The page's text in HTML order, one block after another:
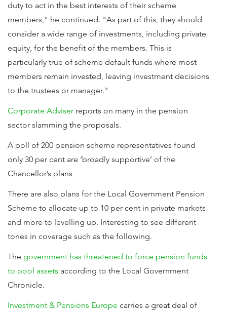
duty to act in the best interests of their scheme
members," he continued. "As part of this, they should
consider a wide range of investments, including private
equity, for the benefit of the members. This is
particularly true of scheme default funds where most
members remain invested, leaving investment decisions
to the trustees or manager."
Corporate Adviser reports on many in the pension
sector slamming the proposals.
A poll of 200 pension scheme representatives found
only 30 per cent are ‘broadly supportive’ of the
Chancellor’s plans
There are also plans for the Local Government Pension
Scheme to allocate up to 10 per cent in private markets
and more to levelling up. Interesting to see different
tones in coverage such as the following.
The government has threatened to force pension funds
to pool assets according to the Local Government
Chronicle.
Investment & Pensions Europe carries a great deal of